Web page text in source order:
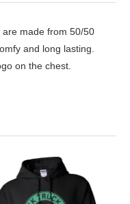
made from 50/50
and long lasting.
on the chest.